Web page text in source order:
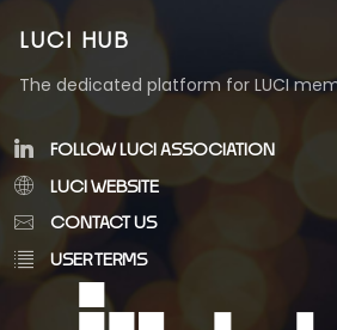
LUCI HUB
The dedicated platform for LUCI
FOLLOW LUCI ASSOCIATION
LUCI WEBSITE
CONTACT US
USER TERMS